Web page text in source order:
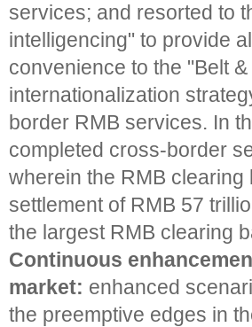
services; and resorted to
intelligencing" to provide
convenience to the "Belt
internationalization
border RMB services. In
completed cross-border
wherein the RMB
settlement of RMB 57
the largest RMB clearing
Continuous
market: enhanced
the preemptive edges in